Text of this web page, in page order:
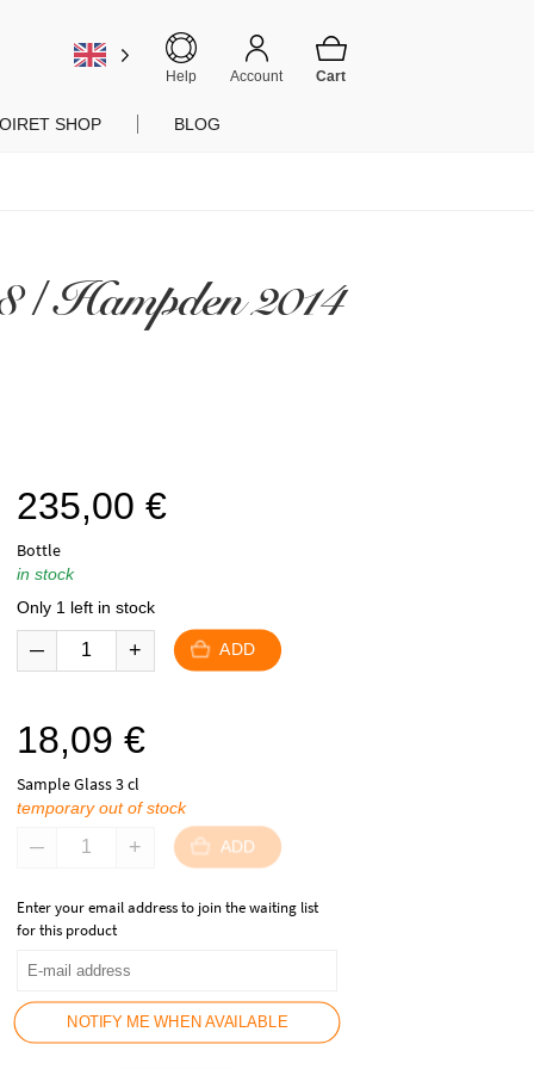
Help Account
SHOP BLOG
/ Hampden 2014
235,00 €
Bottle
in stock
Only 1 left in stock
ADD
18,09 €
Sample Glass 3 cl
temporary out of stock
ADD
Enter your email address to join the waiting list
for this product
NOTIFY ME WHEN AVAILABLE